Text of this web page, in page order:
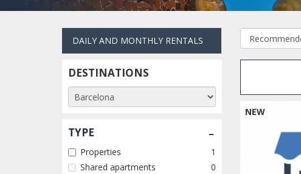
DAILY AND MONTHLY RENTALS
DESTINATIONS
TYPE -
Properties
1
Shared apartments
0
NEW